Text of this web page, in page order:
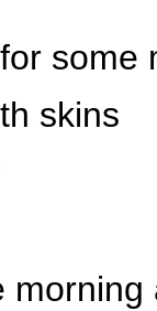
some
skins